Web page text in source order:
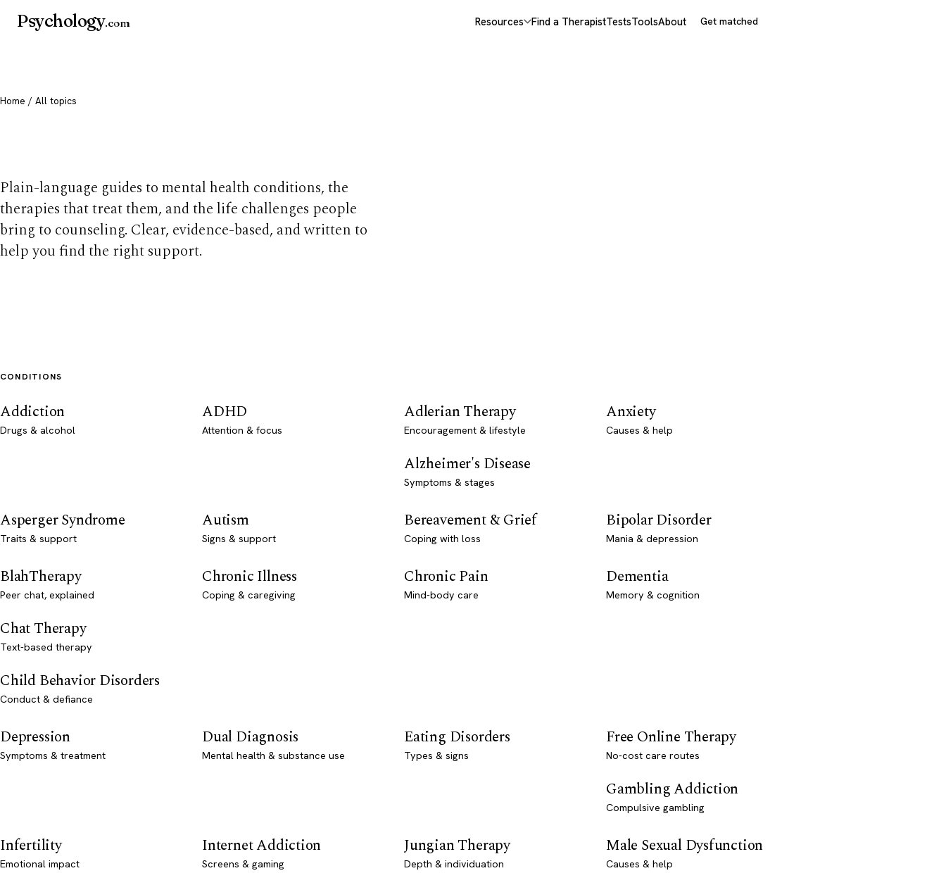
Psychology.com Resources Find a TherapistTestsToolsAbout Get matched
Home / All topics
Plain-language guides to mental health conditions, the
therapies that treat them, and the life challenges people
bring to counseling. Clear, evidence-based, and written to
help you find the right support.
CONDITIONS
Addiction
Drugs & alcohol
ADHD
Attention & focus
Adlerian Therapy
Encouragement & lifestyle
Alzheimer's Disease
Symptoms & stages
Anxiety
Causes & help
Asperger Syndrome
Traits & support
Autism
Signs & support
Bereavement & Grief
Coping with loss
Bipolar Disorder
Mania & depression
BlahTherapy
Peer chat, explained
Chat Therapy
Text-based therapy
Child Behavior Disorders
Conduct & defiance
Chronic Illness
Coping & caregiving
Chronic Pain
Mind-body care
Dementia
Memory & cognition
Depression
Symptoms & treatment
Dual Diagnosis
Mental health & substance use
Eating Disorders
Types & signs
Free Online Therapy
No-cost care routes
Gambling Addiction
Compulsive gambling
Infertility
Emotional impact
Internet Addiction
Screens & gaming
Jungian Therapy
Depth & individuation
Male Sexual Dysfunction
Causes & help